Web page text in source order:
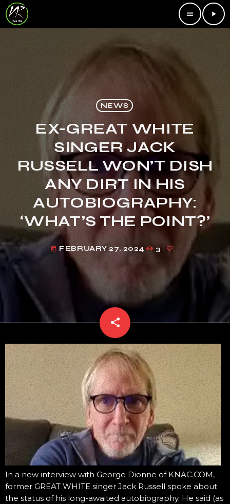
menu play_arrow
NEWS
EX-GREAT WHITE
SINGER JACK
RUSSELL WON’T DISH
ANY DIRT IN HIS
AUTOBIOGRAPHY:
‘WHAT’S THE POINT?’
today FEBRUARY 27, 2024 3
share
email
In a new interview with George Dionne of KNAC.COM,
former GREAT WHITE singer Jack Russell spoke about
the status of his long-awaited autobiography. He said (as